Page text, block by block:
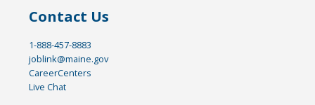
Contact Us
1-888-457-8883
joblink@maine.gov
CareerCenters
Live Chat